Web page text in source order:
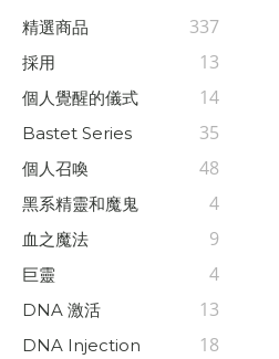
精選商品
337
採用 13
個人覺醒的儀式 14
Bastet Series 35
個人召喚 48
黑系精靈和魔鬼 4
血之魔法 9
巨靈 4
DNA 激活 13
DNA Injection 18